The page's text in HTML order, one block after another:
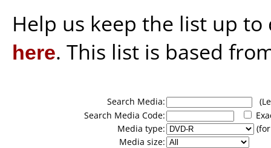
Help us keep the list up
here. This list is based
Search Media:
Search Media Code:
Media type:
Media size: